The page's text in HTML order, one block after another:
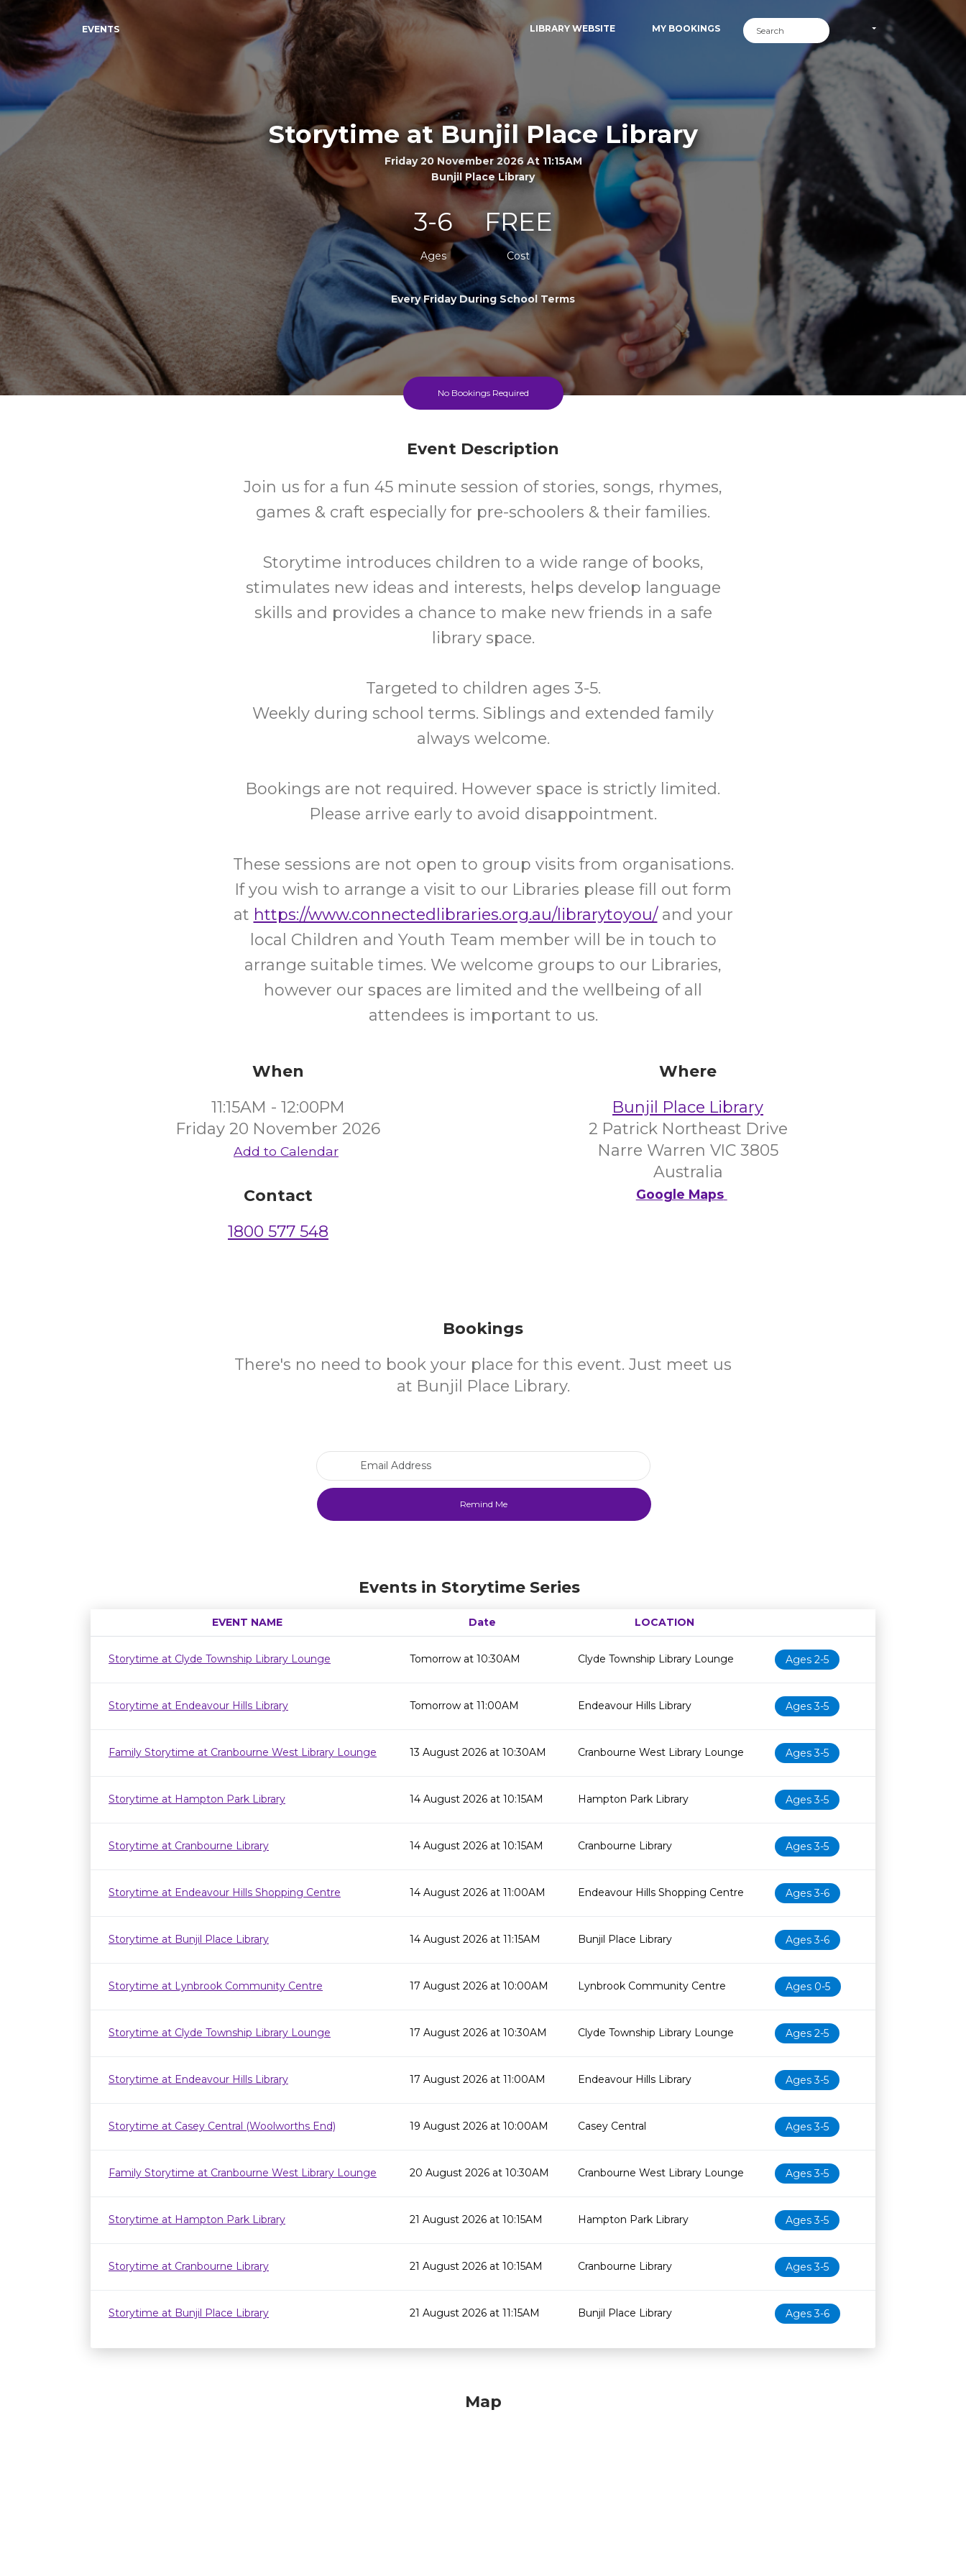
EVENTS LIBRARY WEBSITE MY BOOKINGS
Storytime at Bunjil Place Library
Friday 20 November 2026 At 11:15AM
Bunjil Place Library
3-6
Ages
FREE
Cost
Every Friday During School Terms
No Bookings Required
Event Description
Join us for a fun 45 minute session of stories, songs, rhymes,
games & craft especially for pre-schoolers & their families.
Storytime introduces children to a wide range of books,
stimulates new ideas and interests, helps develop language
skills and provides a chance to make new friends in a safe
library space.
Targeted to children ages 3-5.
Weekly during school terms. Siblings and extended family
always welcome.
Bookings are not required. However space is strictly limited.
Please arrive early to avoid disappointment.
These sessions are not open to group visits from organisations.
If you wish to arrange a visit to our Libraries please fill out form
at https://www.connectedlibraries.org.au/librarytoyou/and your
local Children and Youth Team member will be in touch to
arrange suitable times. We welcome groups to our Libraries,
however our spaces are limited and the wellbeing of all
attendees is important to us.
When
11:15AM - 12:00PM
Friday 20 November 2026
Add to Calendar
Contact
1800 577 548
Where
Bunjil Place Library
2 Patrick Northeast Drive
Narre Warren VIC 3805
Australia
Google Maps
Bookings
There's no need to book your place for this event. Just meet us
at Bunjil Place Library.
Events in Storytime Series
EVENT NAME Date
LOCATION
Age restrictionAvailability
Storytime at Clyde Township Library Lounge
Tomorrow at 10:30AM Clyde Township Library Lounge Ages 2-5
Storytime at Endeavour Hills Library Tomorrow at 11:00AM Endeavour Hills Library Ages 3-5
Family Storytime at Cranbourne West Library Lounge 13 August 2026 at 10:30AM Cranbourne West Library Lounge Ages 3-5
Storytime at Hampton Park Library 14 August 2026 at 10:15AM Hampton Park Library Ages 3-5
Storytime at Cranbourne Library 14 August 2026 at 10:15AM Cranbourne Library Ages 3-5
Storytime at Endeavour Hills Shopping Centre 14 August 2026 at 11:00AM Endeavour Hills Shopping Centre Ages 3-6
Storytime at Bunjil Place Library 14 August 2026 at 11:15AM Bunjil Place Library Ages 3-6
Storytime at Lynbrook Community Centre 17 August 2026 at 10:00AM Lynbrook Community Centre Ages 0-5
Storytime at Clyde Township Library Lounge 17 August 2026 at 10:30AM Clyde Township Library Lounge Ages 2-5
Storytime at Endeavour Hills Library 17 August 2026 at 11:00AM Endeavour Hills Library Ages 3-5
Storytime at Casey Central (Woolworths End) 19 August 2026 at 10:00AM Casey Central Ages 3-5
Family Storytime at Cranbourne West Library Lounge 20 August 2026 at 10:30AM Cranbourne West Library Lounge Ages 3-5
Storytime at Hampton Park Library 21 August 2026 at 10:15AM Hampton Park Library Ages 3-5
Storytime at Cranbourne Library 21 August 2026 at 10:15AM Cranbourne Library Ages 3-5
Storytime at Bunjil Place Library 21 August 2026 at 11:15AM Bunjil Place Library Ages 3-6
Map